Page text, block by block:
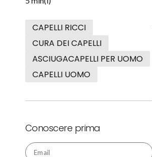
CAPELLI RICCI
CURA DEI CAPELLI
ASCIUGACAPELLI PER UOMO
CAPELLI UOMO
Conoscere prima
Email